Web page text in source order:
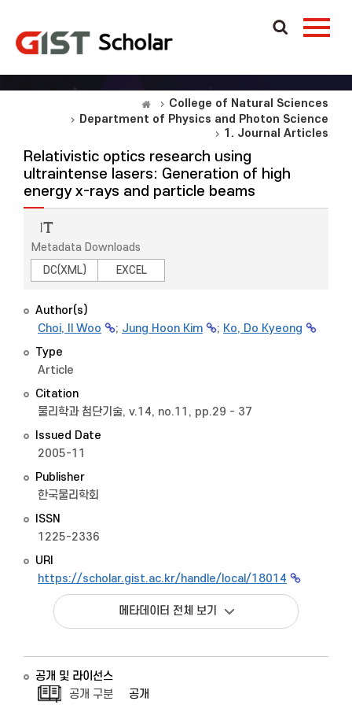
College of Natural Sciences
Department of Physics and Photon Science
1. Journal Articles
Relativistic optics research using
ultraintense lasers: Generation of high
energy x-rays and particle beams
Metadata Downloads
DC(XML)
EXCEL
Author(s)
Choi, Il Woo
; Jung Hoon Kim ; Ko, Do Kyeong
Type
Article
Citation
물리학과 첨단기술, v.14, no.11, pp.29 - 37
Issued Date
2005-11
Publisher
한국물리학회
ISSN
1225-2336
URI
https://scholar.gist.ac.kr/handle/local/18014
메타데이터 전체 보기
공개 및 라이선스
공개 구분
공개